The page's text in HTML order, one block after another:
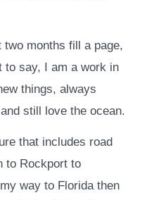
two months fill a page,
to say, I am a work in
things, always
still love the ocean.
that includes road
to Rockport to
way to Florida then